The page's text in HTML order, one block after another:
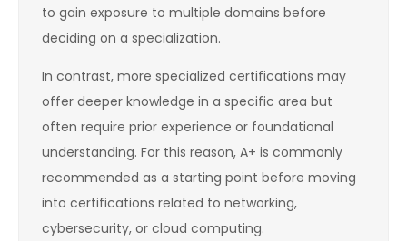
to gain exposure to multiple domains before
deciding on a specialization.
In contrast, more specialized certifications may
offer deeper knowledge in a specific area but
often require prior experience or foundational
understanding. For this reason, A+ is commonly
recommended as a starting point before moving
into certifications related to networking,
cybersecurity, or cloud computing.